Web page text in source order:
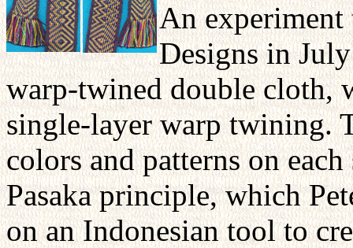
An
Designs in
warp-twined double cloth,
single-layer warp twining.
colors and patterns on
Pasaka principle, which
on an Indonesian tool to